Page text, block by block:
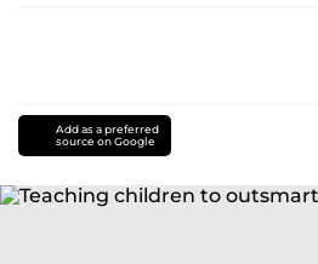
Add as a preferred
source on Google